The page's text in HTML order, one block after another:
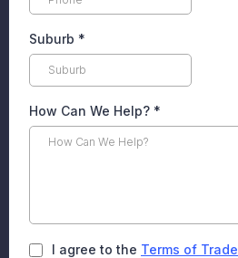
Suburb *
How Can We Help? *
I agree to the Terms of Trade